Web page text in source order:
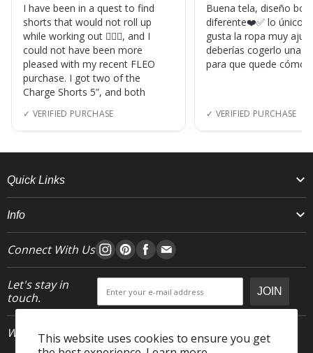
This website uses cookies to ensure you get
I have been in a quest to find
shorts that would not roll up
while working out 🏋🏽‍♀️, and I
could not have been more
pleased with my recent FLEO
purchase. I got two of the
Charge Shorts 5”, and both
✓ VERIFIED PURCHASE
Buena tela, diseño
diferente❤️✅ lo único,
gusta la ropa muy
deberías cogerlo una
para que quede
✓ VERIFIED PURCHASE
Quick Links
Info
Connect With Us
Let's stay in
touch.
JOIN
Who We Are